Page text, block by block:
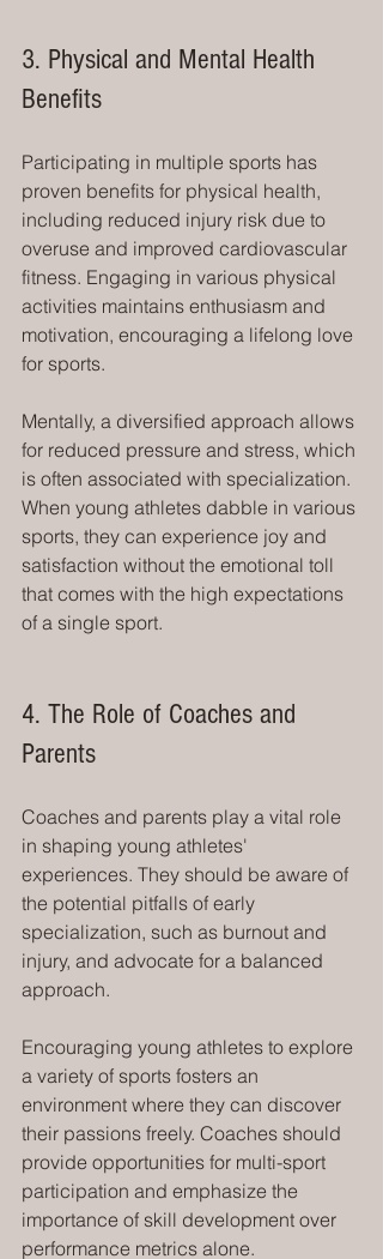
3. Physical and Mental Health
Benefits
Participating in multiple sports has
proven benefits for physical health,
including reduced injury risk due to
overuse and improved cardiovascular
fitness. Engaging in various physical
activities maintains enthusiasm and
motivation, encouraging a lifelong love
for sports.
Mentally, a diversified approach allows
for reduced pressure and stress, which
is often associated with specialization.
When young athletes dabble in various
sports, they can experience joy and
satisfaction without the emotional toll
that comes with the high expectations
of a single sport.
4. The Role of Coaches and
Parents
Coaches and parents play a vital role
in shaping young athletes'
experiences. They should be aware of
the potential pitfalls of early
specialization, such as burnout and
injury, and advocate for a balanced
approach.
Encouraging young athletes to explore
a variety of sports fosters an
environment where they can discover
their passions freely. Coaches should
provide opportunities for multi-sport
participation and emphasize the
importance of skill development over
performance metrics alone.